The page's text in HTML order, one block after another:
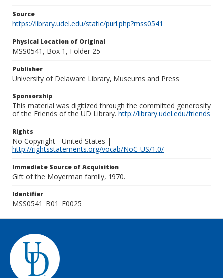
Source
https://library.udel.edu/static/purl.php?mss0541
Physical Location of Original
MSS0541, Box 1, Folder 25
Publisher
University of Delaware Library, Museums and Press
Sponsorship
This material was digitized through the committed generosity
of the Friends of the UD Library.http://library.udel.edu/friends
Rights
No Copyright - United States |
http://rightsstatements.org/vocab/NoC-US/1.0/
Immediate Source of Acquisition
Gift of the Moyerman family, 1970.
Identifier
MSS0541_B01_F0025